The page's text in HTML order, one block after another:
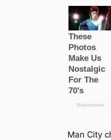
Man City